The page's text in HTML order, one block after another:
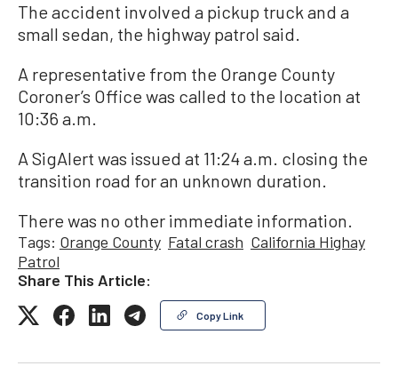
The accident involved a pickup truck and a
small sedan, the highway patrol said.
A representative from the Orange County
Coroner’s Office was called to the location at
10:36 a.m.
A SigAlert was issued at 11:24 a.m. closing the
transition road for an unknown duration.
There was no other immediate information.
Tags: Orange County Fatal crash California Highay
Patrol
Share This Article:
Copy Link